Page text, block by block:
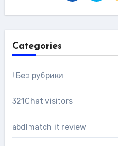
Categories
! Без рубрики
321Chat visitors
abdlmatch it review